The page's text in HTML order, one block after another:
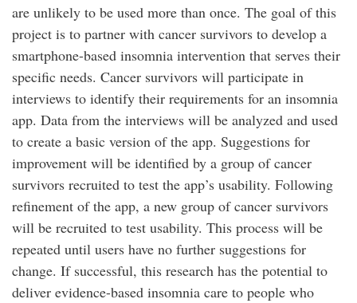
are unlikely to be used more than once. The goal of this
project is to partner with cancer survivors to develop a
smartphone-based insomnia intervention that serves their
specific needs. Cancer survivors will participate in
interviews to identify their requirements for an insomnia
app. Data from the interviews will be analyzed and used
to create a basic version of the app. Suggestions for
improvement will be identified by a group of cancer
survivors recruited to test the app’s usability. Following
refinement of the app, a new group of cancer survivors
will be recruited to test usability. This process will be
repeated until users have no further suggestions for
change. If successful, this research has the potential to
deliver evidence-based insomnia care to people who